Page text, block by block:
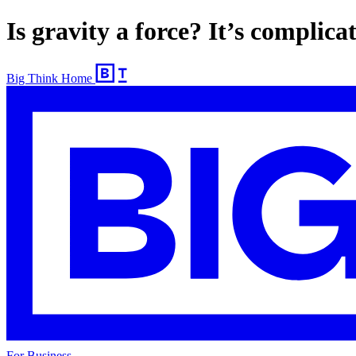
Is gravity a force? It’s
Big Think Home